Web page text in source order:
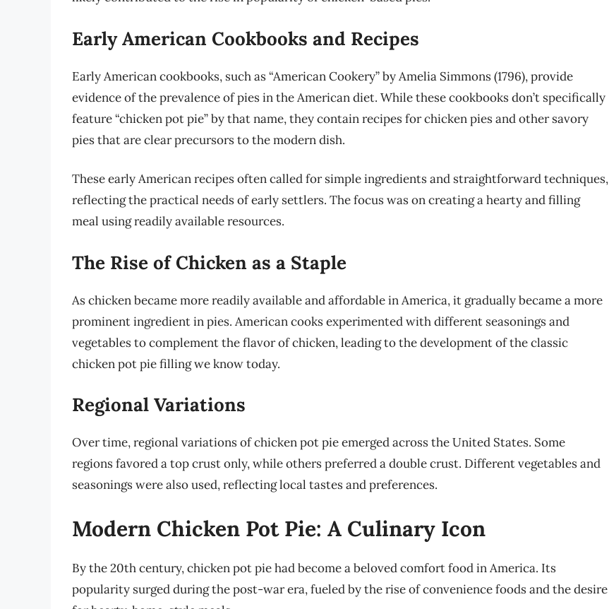
Early American Cookbooks and Recipes
Early American cookbooks, such as “American Cookery” by Amelia Simmons (1796), provide
evidence of the prevalence of pies in the American diet. While these cookbooks don’t specifically
feature “chicken pot pie” by that name, they contain recipes for chicken pies and other savory
pies that are clear precursors to the modern dish.
These early American recipes often called for simple ingredients and straightforward techniques,
reflecting the practical needs of early settlers. The focus was on creating a hearty and filling
meal using readily available resources.
The Rise of Chicken as a Staple
As chicken became more readily available and affordable in America, it gradually became a more
prominent ingredient in pies. American cooks experimented with different seasonings and
vegetables to complement the flavor of chicken, leading to the development of the classic
chicken pot pie filling we know today.
Regional Variations
Over time, regional variations of chicken pot pie emerged across the United States. Some
regions favored a top crust only, while others preferred a double crust. Different vegetables and
seasonings were also used, reflecting local tastes and preferences.
Modern Chicken Pot Pie: A Culinary Icon
By the 20th century, chicken pot pie had become a beloved comfort food in America. Its
popularity surged during the post-war era, fueled by the rise of convenience foods and the desire